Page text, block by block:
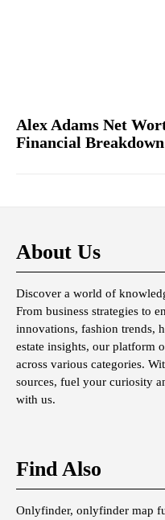
Alex Adams Net
Financial Breakdown
About Us
Discover a world of
From business strategies to
innovations, fashion trends,
estate insights, our platform
across various categories.
sources, fuel your curiosity
with us.
Find Also
Onlyfinder, onlyfinder map